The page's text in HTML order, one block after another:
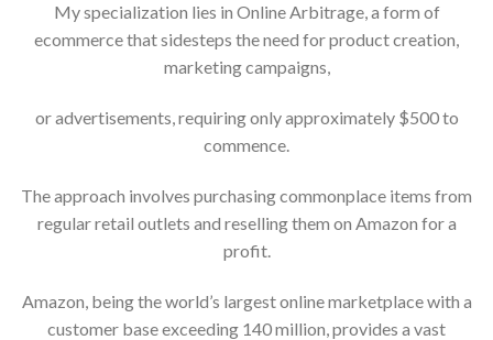
My specialization lies in Online Arbitrage, a form of
ecommerce that sidesteps the need for product creation,
marketing campaigns,
or advertisements, requiring only approximately $500 to
commence.
The approach involves purchasing commonplace items from
regular retail outlets and reselling them on Amazon for a
profit.
Amazon, being the world’s largest online marketplace with a
customer base exceeding 140 million, provides a vast